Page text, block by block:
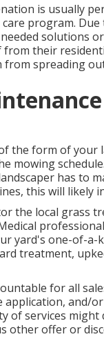
is usually
program.
solutions
their
from spreading
the form of your
mowing
has to
this will likely
the local grass
yard's one-of-a-
treatment,
for all
and/
of services
other offer or